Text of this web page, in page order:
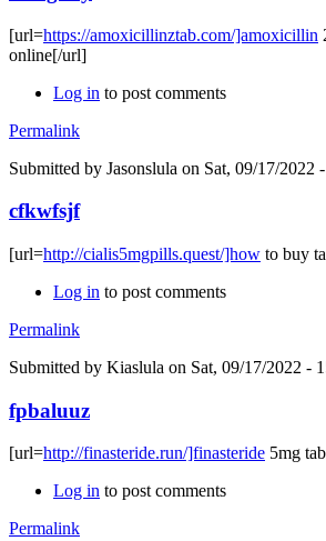
[url=https://amoxicillinztab.com/]amoxicillin
online[/url]
Log in to post comments
Permalink
Submitted by Jasonslula on Sat, 09/17/2022
cfkwfsjf
[url=http://cialis5mgpills.quest/]how to buy
Log in to post comments
Permalink
Submitted by Kiaslula on Sat, 09/17/2022 -
fpbaluuz
[url=http://finasteride.run/]finasteride 5mg
Log in to post comments
Permalink